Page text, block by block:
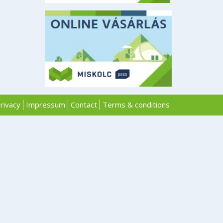
Impressum Contact Terms & conditions